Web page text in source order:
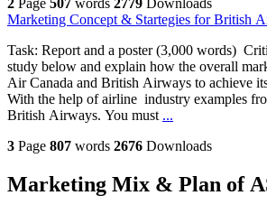
2 Page 507 words 2779
Downloads
Marketing Concept & Startegies for British
Task: Report and a poster (3,000 words)
study below and explain how the overall
Air Canada and British Airways to achieve
With the help of airline industry examples
British Airways. You must ...
3 Page 807 words 2676 Downloads
Marketing Mix & Plan of